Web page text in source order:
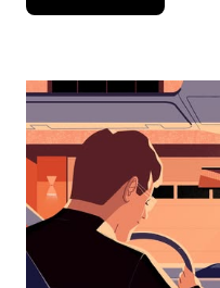
down
interact
the
calendar
and
select
a
date.
Press
the